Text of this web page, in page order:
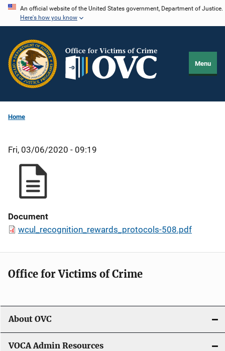
Skip
content
An official website of the United States government, Department of Justice.
Here's how you know
Menu
Home
Fri, 03/06/2020 - 09:19
Document
wcul_recognition_rewards_protocols-508.pdf
Office for Victims of Crime
About OVC
VOCA Admin Resources